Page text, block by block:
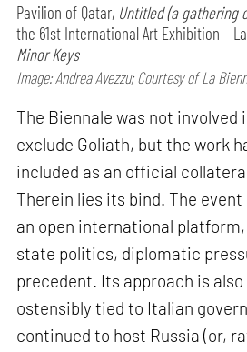
Pavilion of Qatar, Untitled (a gathering
the 61st International Art Exhibition –
Minor Keys
Image: Andrea Avezzu; Courtesy of La
The Biennale was not involved
exclude Goliath, but the work
included as an official
Therein lies its bind. The
an open international
state politics, diplomatic
precedent. Its approach is
ostensibly tied to Italian
continued to host Russia (or,